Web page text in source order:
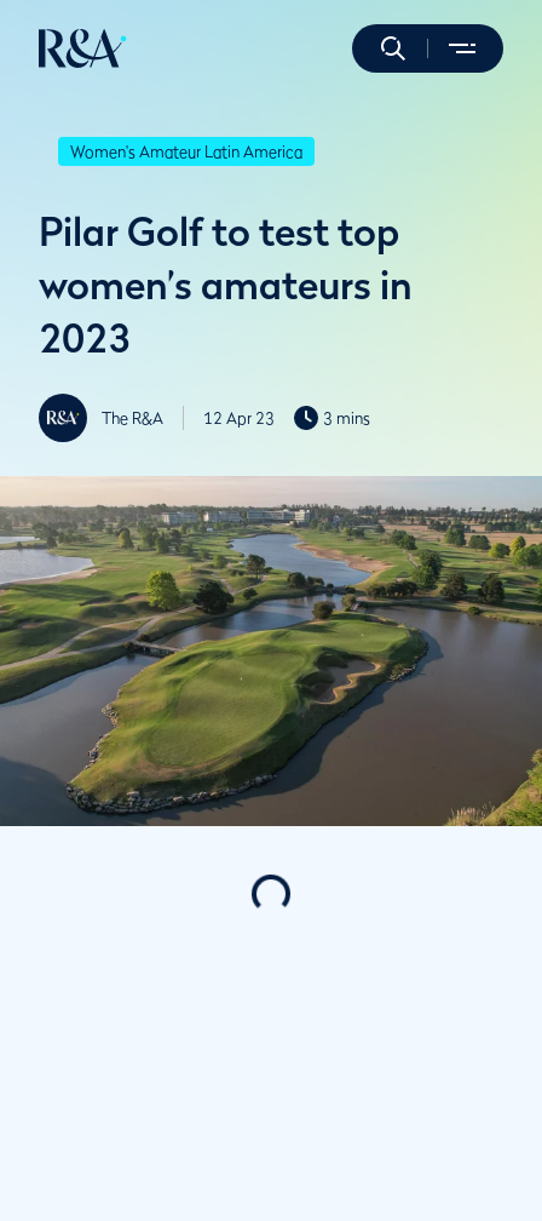
Women's Amateur Latin America
Pilar Golf to test top
women’s amateurs in
2023
The R&A 12 Apr 23 3 mins